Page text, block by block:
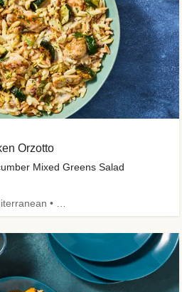
Orzotto
Mixed Greens Salad